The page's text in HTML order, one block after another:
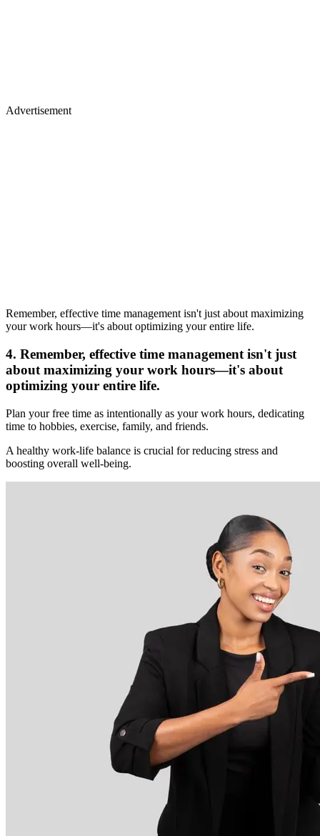
Advertisement
Remember, effective time management isn't just about maximizing
your work hours—it's about optimizing your entire life.
4. Remember, effective time management isn't just
about maximizing your work hours—it's about
optimizing your entire life.
Plan your free time as intentionally as your work hours, dedicating
time to hobbies, exercise, family, and friends.
A healthy work-life balance is crucial for reducing stress and
boosting overall well-being.